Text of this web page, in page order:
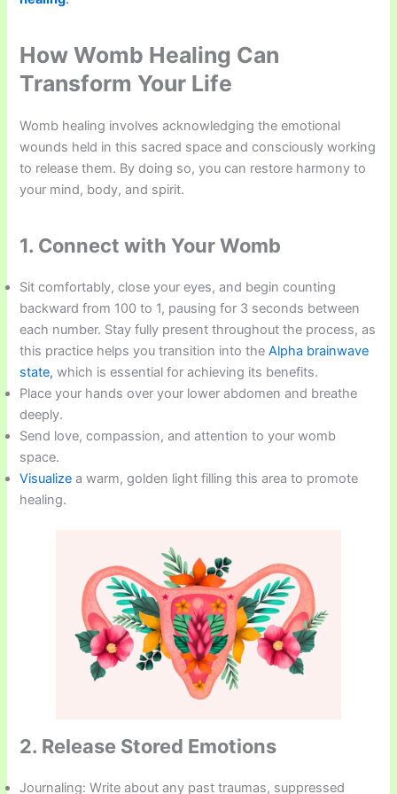
How Womb Healing Can
Transform Your Life
Womb healing involves acknowledging the emotional
wounds held in this sacred space and consciously working
to release them. By doing so, you can restore harmony to
your mind, body, and spirit.
1. Connect with Your Womb
Sit comfortably, close your eyes, and begin counting
backward from 100 to 1, pausing for 3 seconds between
each number. Stay fully present throughout the process, as
this practice helps you transition into theAlpha brainwave
state, which is essential for achieving its benefits.
Place your hands over your lower abdomen and breathe
deeply.
Send love, compassion, and attention to your womb
space.
Visualizea warm, golden light filling this area to promote
healing.
2. Release Stored Emotions
Journaling: Write about any past traumas, suppressed